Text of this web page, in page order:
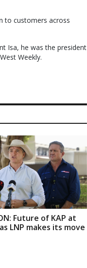
to customers across
Isa, he was the president
Weekly.
Future of KAP at
LNP makes its move